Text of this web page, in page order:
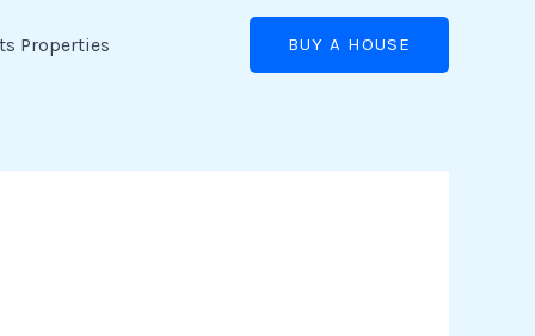
Properties BUY A HOUSE